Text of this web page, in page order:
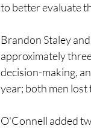
to better evaluate
Brandon Staley
approximately
decision-making,
year; both men
O'Connell added